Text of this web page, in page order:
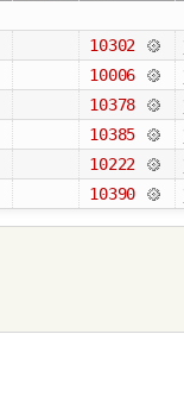
10302
10006
10378
10385
10222
10390